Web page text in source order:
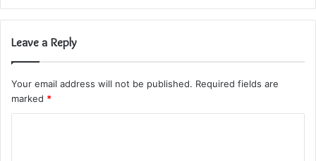
Leave a Reply
Your email address will not be published. Required fields are
marked *